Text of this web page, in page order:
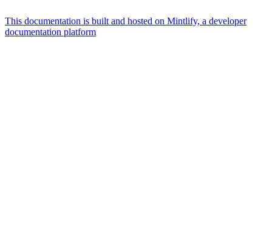
This documentation is built and hosted on Mintlify, a developer
documentation platform